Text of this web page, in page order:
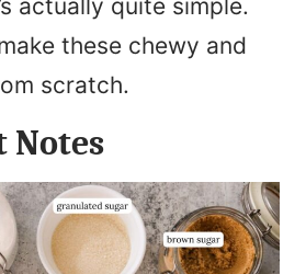
actually quite simple.
these chewy and
scratch.
Notes